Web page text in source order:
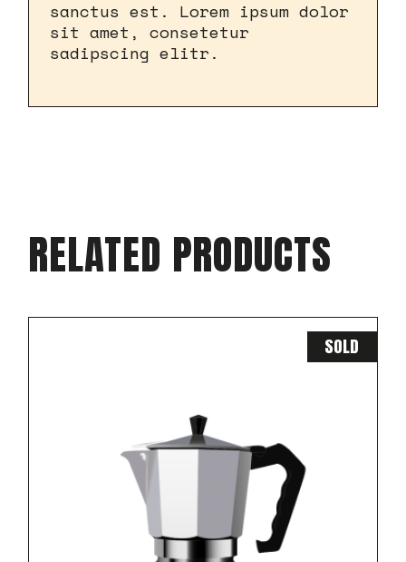
sanctus est. Lorem ipsum dolor
sit amet, consetetur
sadipscing elitr.
RELATED PRODUCTS
SOLD